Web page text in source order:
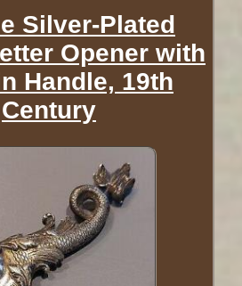
Silver-Plated
Opener with
Handle, 19th
Century